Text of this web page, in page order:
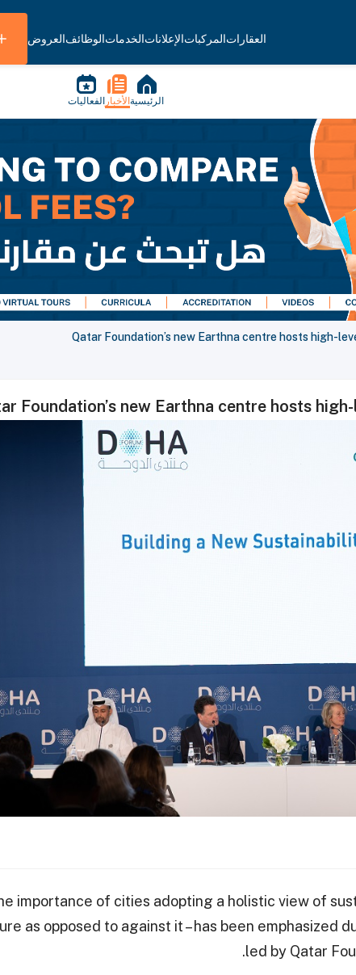
العقاراتالمركباتالإعلاناتالخدماتالوظائفالعروض
الرئيسية الأخبار الفعاليات
Qatar Foundation’s new Earthna centre hosts high-
Foundation’s new Earthna centre hosts
importance of cities adopting a holistic view of
as opposed to against it – has been emphasized
led by Qatar